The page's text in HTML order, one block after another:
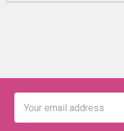
Address